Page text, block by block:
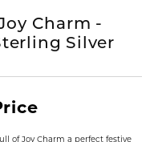
Charm -
Silver
of Joy Charm a perfect festive